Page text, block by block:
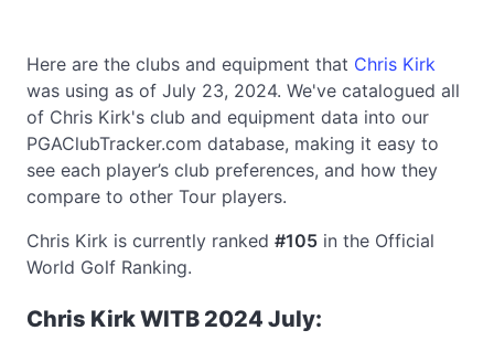
Here are the clubs and equipment that Chris Kirk
was using as of July 23, 2024. We've catalogued all
of Chris Kirk's club and equipment data into our
PGAClubTracker.com database, making it easy to
see each player’s club preferences, and how they
compare to other Tour players.
Chris Kirk is currently ranked #105 in the Official
World Golf Ranking.
Chris Kirk WITB 2024 July: